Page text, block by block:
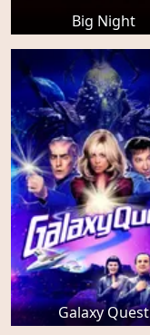
Big Night
Galaxy Quest